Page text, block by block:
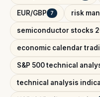
EUR/GBP 7 risk
semiconductor stocks
economic calendar
S&P 500 technical
technical analysis